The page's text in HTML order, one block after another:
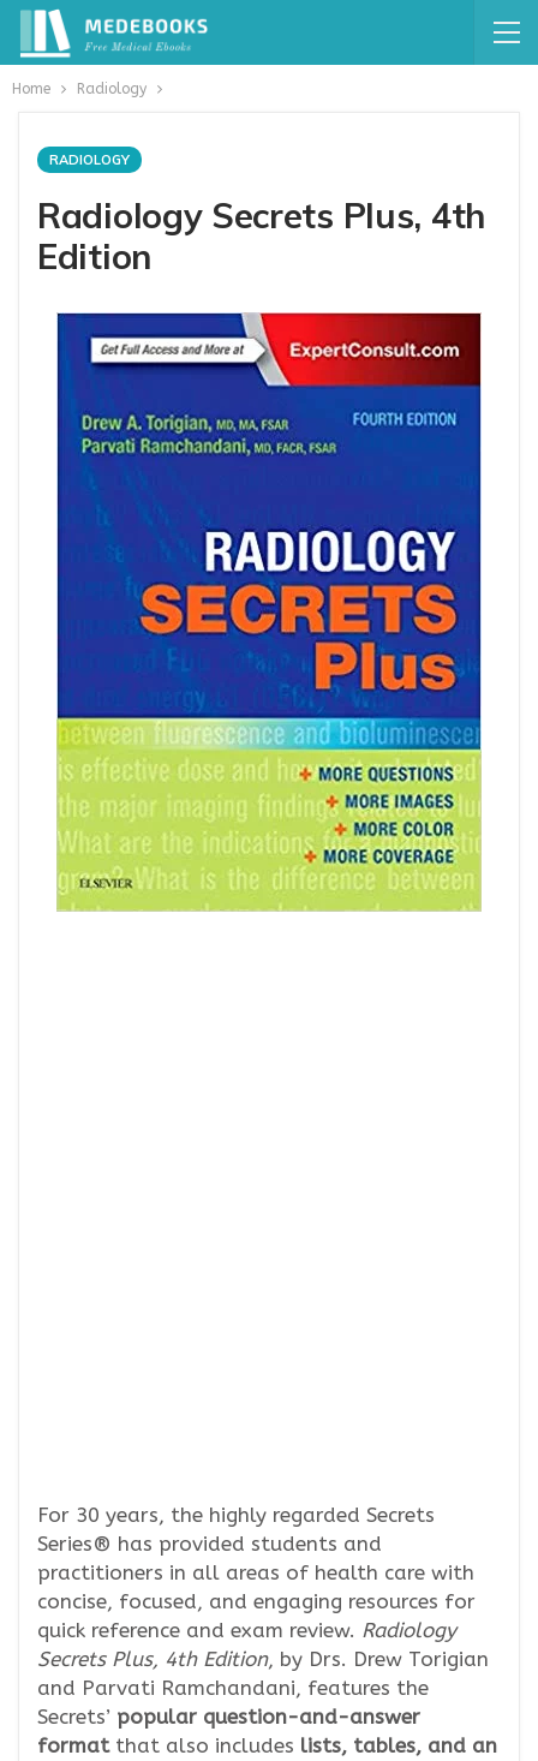
Home Radiology
RADIOLOGY
Radiology Secrets Plus, 4th
Edition
For 30 years, the highly regarded Secrets
Series® has provided students and
practitioners in all areas of health care with
concise, focused, and engaging resources for
quick reference and exam review. Radiology
Secrets Plus, 4th Edition, by Drs. Drew Torigian
and Parvati Ramchandani, features the
Secrets’ popular question-and-answer
format that also includes lists, tables, and an